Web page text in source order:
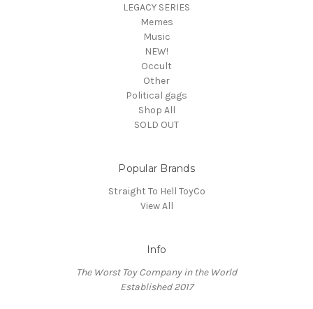
LEGACY SERIES
Memes
Music
NEW!
Occult
Other
Political gags
Shop All
SOLD OUT
Popular Brands
Straight To Hell ToyCo
View All
Info
The Worst Toy Company in the World
Established 2017